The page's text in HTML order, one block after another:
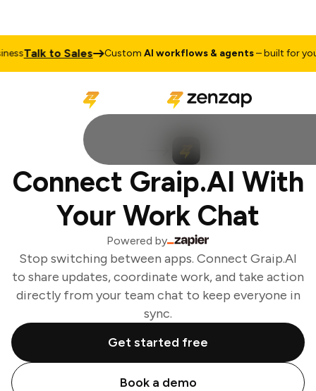
Talk to Sales CustomAI workflows & agents– built for your
Connect Graip.AI With
Your Work Chat
Powered by
Stop switching between apps. Connect Graip.AI
to share updates, coordinate work, and take action
directly from your team chat to keep everyone in
sync.
Get started free
Book a demo